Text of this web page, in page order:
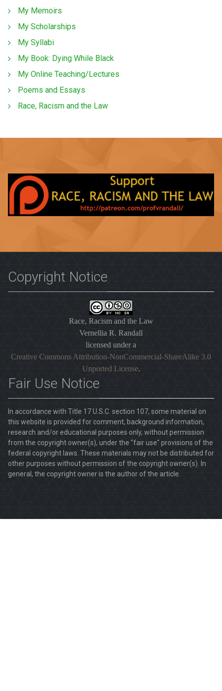
My Memoirs
My Scholarships
My Syllabi
My Book: Dying While Black
My Online Teaching/Lectures
Poems and Essays
Race, Racism and the Law
Copyright Notice
Race, Racism and the Law
Vernellia R. Randall
licensed under a
Creative Commons Attribution-NonCommercial-ShareAlike 3.0
Unported License.
Fair Use Notice
In accordance with Title 17 U.S.C. section 107, some material on
this website is provided for comment, background information,
research and/or educational purposes only, without permission
from the copyright owner(s), under the "fair use" provisions of the
federal copyright laws. These materials may not be distributed for
other purposes without permission of the copyright owner(s). In
general, the copyright owner is the author of the article.